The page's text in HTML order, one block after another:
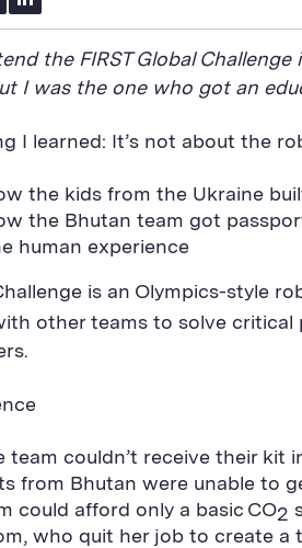
t
a
i
n
k
e
d
S
r
B
u
o
the FIRST Global
I was the one who got an
I learned: It’s not about the
the kids from the Ukraine
the Bhutan team got
human experience
is an Olympics-style
other teams to solve
team couldn’t receive their kit
from Bhutan were unable to
could afford only a basic CO2
who quit her job to create a